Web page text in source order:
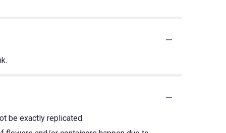
be exactly replicated.